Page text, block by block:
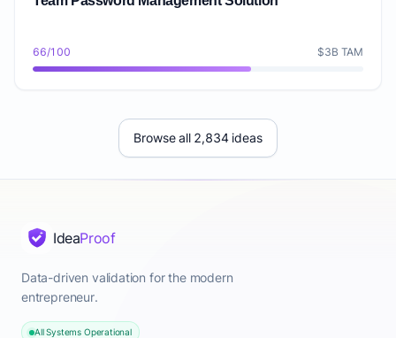
66/100 $3B TAM
Browse all 2,834 ideas
IdeaProof
Data-driven validation for the modern
entrepreneur.
All Systems Operational